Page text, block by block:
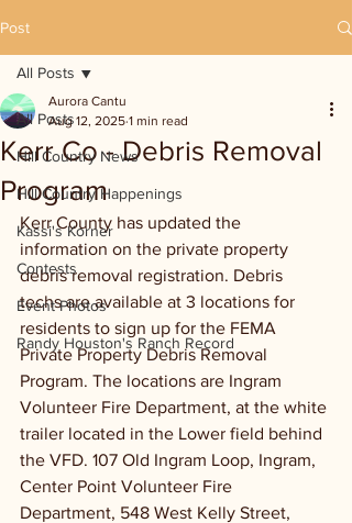
Post
All Posts
Hill Country News
Hill Country Happenings
Kassi's Korner
Contests
Event Photos
Randy Houston's Ranch Record
All Posts
Kerr Co - Debris Removal
Program
Aurora Cantu
Aug 12, 2025 1 min read
Kerr County has updated the
information on the private property
debris removal registration. Debris
techs are available at 3 locations for
residents to sign up for the FEMA
Private Property Debris Removal
Program. The locations are Ingram
Volunteer Fire Department, at the white
trailer located in the Lower field behind
the VFD. 107 Old Ingram Loop, Ingram,
Center Point Volunteer Fire
Department, 548 West Kelly Street,